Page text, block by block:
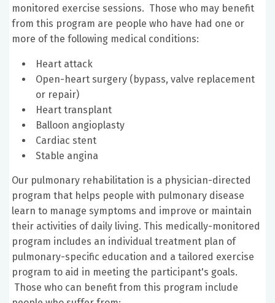
monitored exercise sessions. Those who may benefit
from this program are people who have had one or
more of the following medical conditions:
Heart attack
Open-heart surgery (bypass, valve replacement
or repair)
Heart transplant
Balloon angioplasty
Cardiac stent
Stable angina
Our pulmonary rehabilitation is a physician-directed
program that helps people with pulmonary disease
learn to manage symptoms and improve or maintain
their activities of daily living. This medically-monitored
program includes an individual treatment plan of
pulmonary-specific education and a tailored exercise
program to aid in meeting the participant's goals.
Those who can benefit from this program include